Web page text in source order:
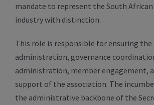
mandate to represent the South African
industry with distinction.
This role is responsible for ensuring
administration, governance
administration, member engagement,
support of the association. The
the administrative backbone of the